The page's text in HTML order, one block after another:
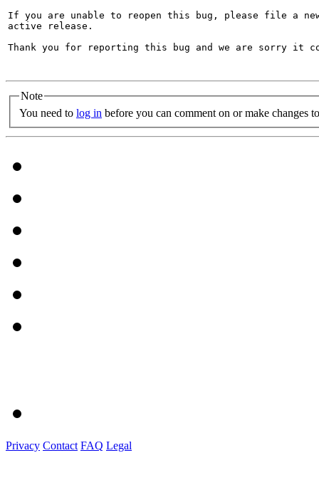
If you are unable to reopen this bug, please file a
active release.
Thank you for reporting this bug and we are sorry it
Note
You need to log in before you can comment on or make changes
Privacy Contact FAQ Legal